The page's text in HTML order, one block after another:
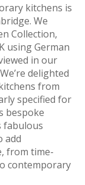
kitchens is
We
Collection,
using German
in our
delighted
from
specified for
bespoke
fabulous
add
from time-
contemporary